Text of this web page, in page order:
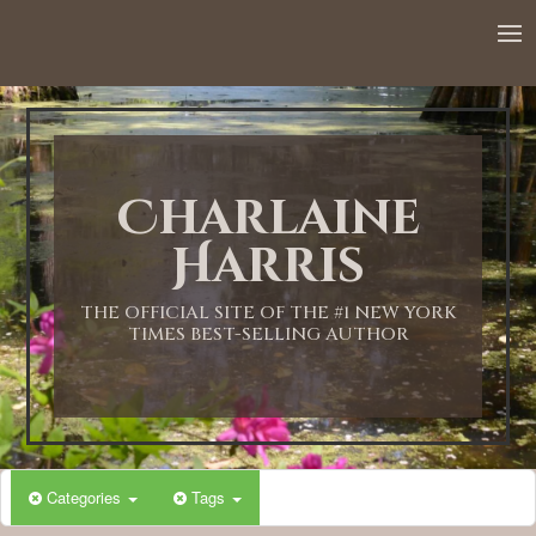
Charlaine
Harris
THE OFFICIAL SITE OF THE #1 NEW YORK
TIMES BEST-SELLING AUTHOR
Categories Tags
1:00 AM
2:00 AM
3:00 AM
4:00 AM
5:00 AM
6:00 AM